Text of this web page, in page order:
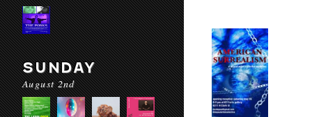
SUNDAY
August 2nd